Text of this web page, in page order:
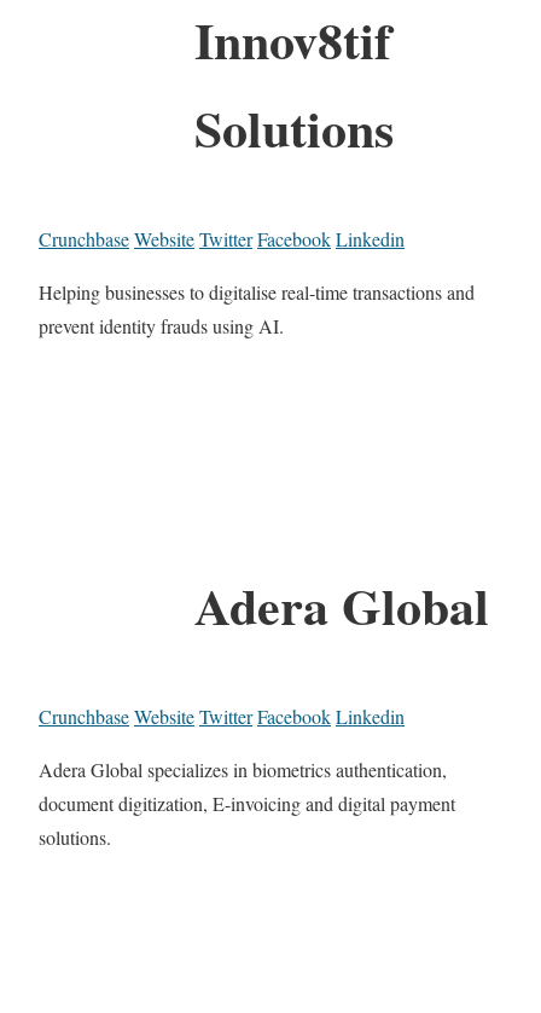
Innov8tif
Solutions
CrunchbaseWebsiteTwitterFacebookLinkedin
Helping businesses to digitalise real-time transactions and
prevent identity frauds using AI.
Adera Global
CrunchbaseWebsiteTwitterFacebookLinkedin
Adera Global specializes in biometrics authentication,
document digitization, E-invoicing and digital payment
solutions.